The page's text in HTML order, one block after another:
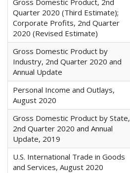
Gross Domestic Product, 2nd
Quarter 2020 (Third Estimate);
Corporate Profits, 2nd Quarter
2020 (Revised Estimate)
Gross Domestic Product by
Industry, 2nd Quarter 2020 and
Annual Update
Personal Income and Outlays,
August 2020
Gross Domestic Product by State,
2nd Quarter 2020 and Annual
Update, 2019
U.S. International Trade in Goods
and Services, August 2020